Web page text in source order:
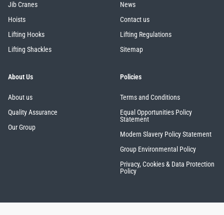
Jib Cranes
Hoists
Lifting Hooks
Lifting Shackles
News
Contact us
Lifting Regulations
Sitemap
About Us
About us
Quality Assurance
Our Group
Policies
Terms and Conditions
Equal Opportunities Policy
Statement
Modern Slavery Policy Statement
Group Environmental Policy
Privacy, Cookies & Data Protection
Policy